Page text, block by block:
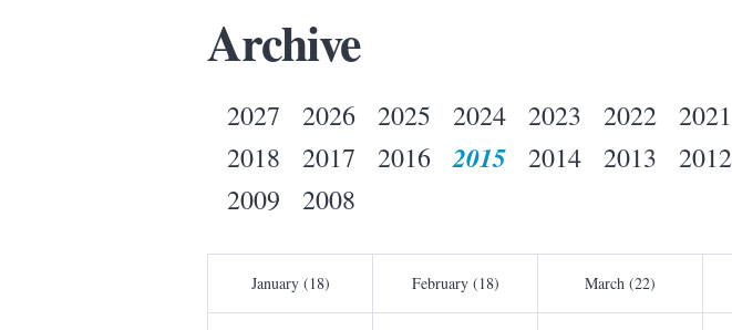
Archive
2027 2026 2025 2024 2023 2022 2021
2018
2017 2016 2015 2014 2013 2012
2009
2008
January (18) February (18) March (22)